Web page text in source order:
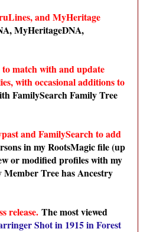
and MyHeritage
MyHeritageDNA,
to match with and update
with occasional additions to
FamilySearch Family Tree
and FamilySearch to add
in my RootsMagic file (up
or modified profiles with my
Tree has Ancestry
release. The most viewed
Shot in 1915 in Forest